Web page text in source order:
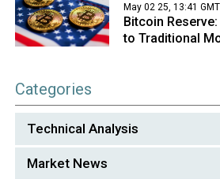
May 02 25, 13:41 GMT
Bitcoin
to Traditional
Categories
Technical Analysis
Market News